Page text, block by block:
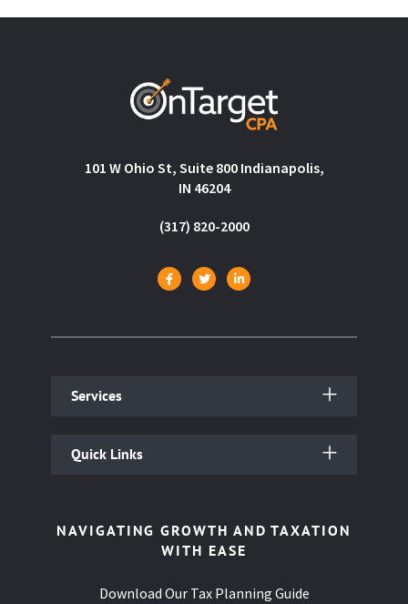
101 W Ohio St, Suite 800 Indianapolis,
IN 46204
(317) 820-2000
Services
Quick Links
NAVIGATING GROWTH AND TAXATION
WITH EASE
Download Our Tax Planning Guide